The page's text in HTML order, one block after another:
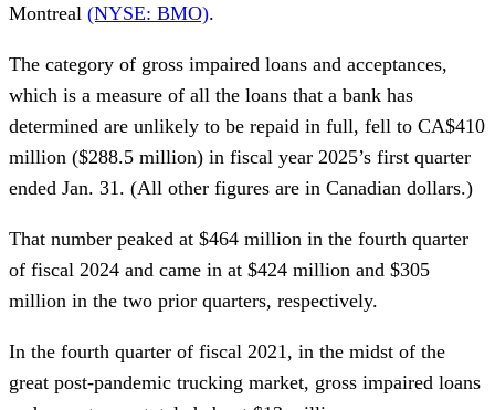
Montreal (NYSE: BMO).
The category of gross impaired loans and acceptances,
which is a measure of all the loans that a bank has
determined are unlikely to be repaid in full, fell to CA$410
million ($288.5 million) in fiscal year 2025’s first quarter
ended Jan. 31. (All other figures are in Canadian dollars.)
That number peaked at $464 million in the fourth quarter
of fiscal 2024 and came in at $424 million and $305
million in the two prior quarters, respectively.
In the fourth quarter of fiscal 2021, in the midst of the
great post-pandemic trucking market, gross impaired loans